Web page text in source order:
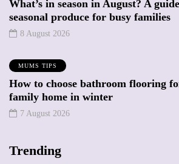
What’s in season in August? A
seasonal produce for busy families
8 August 2026
MUMS TIPS
How to choose bathroom flooring
family home in winter
7 August 2026
Trending